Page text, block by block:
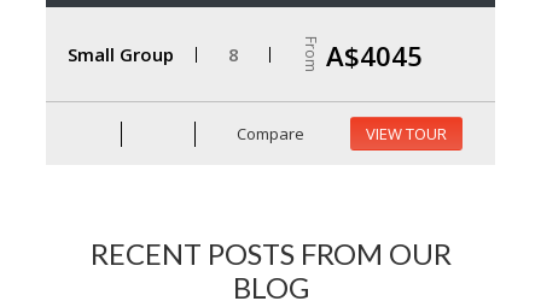
Small Group 8 From A$4045
Compare VIEW TOUR
RECENT POSTS FROM OUR
BLOG